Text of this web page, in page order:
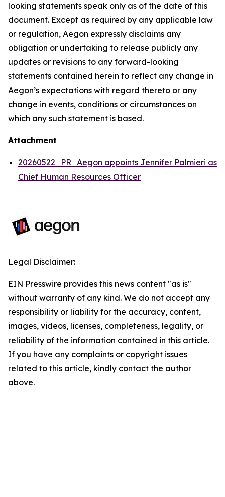
looking statements speak only as of the date of this
document. Except as required by any applicable law
or regulation, Aegon expressly disclaims any
obligation or undertaking to release publicly any
updates or revisions to any forward-looking
statements contained herein to reflect any change in
Aegon’s expectations with regard thereto or any
change in events, conditions or circumstances on
which any such statement is based.
Attachment
20260522_PR_Aegon appoints Jennifer Palmieri as
Chief Human Resources Officer
Legal Disclaimer:
EIN Presswire provides this news content "as is"
without warranty of any kind. We do not accept any
responsibility or liability for the accuracy, content,
images, videos, licenses, completeness, legality, or
reliability of the information contained in this article.
If you have any complaints or copyright issues
related to this article, kindly contact the author
above.